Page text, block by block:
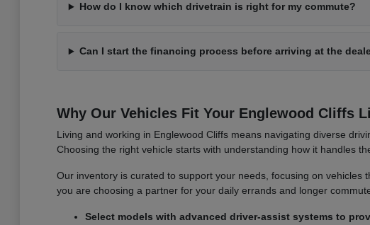
How do I know which drivetrain is right for my commute?
Can I start the financing process before arriving at the
Why Our Vehicles Fit Your Englewood Cliffs
Living and working in Englewood Cliffs means navigating diverse
Choosing the right vehicle starts with understanding how it handles
Our inventory is curated to support your needs, focusing on vehicles
you are choosing a partner for your daily errands and longer
Select models with advanced driver-assist systems to